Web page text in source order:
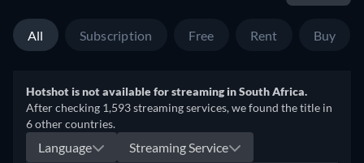
All Subscription Free Rent Buy
Hotshot is not available for streaming in South Africa.
After checking 1,593 streaming services, we found the title in
6 other countries.
Language
Streaming Service